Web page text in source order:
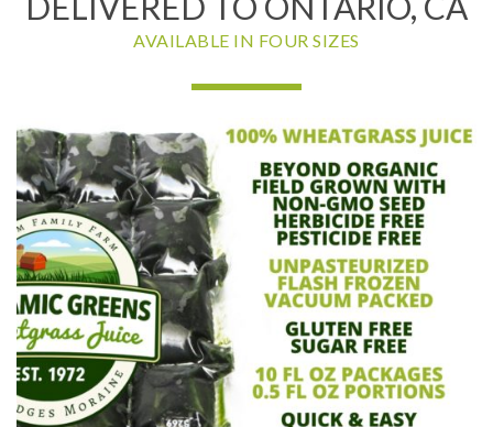
AVAILABLE IN FOUR SIZES